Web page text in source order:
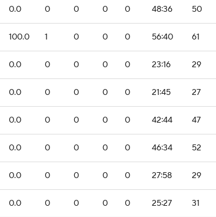
0.0 0 0 0 0 48:36 50
100.0 1 0 0 0 56:40 61
0.0 0 0 0 0 23:16 29
0.0 0 0 0 0 21:45 27
0.0 0 0 0 0 42:44 47
0.0 0 0 0 0 46:34 52
0.0 0 0 0 0 27:58 29
0.0 0 0 0 0 25:27 31